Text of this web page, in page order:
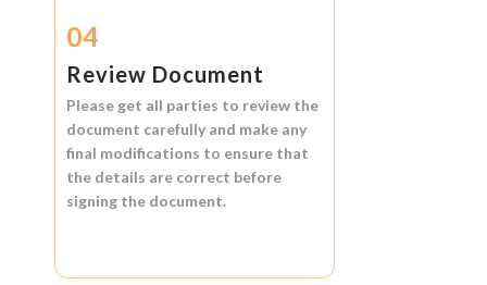
04
Review Document
Please get all parties to review the
document carefully and make any
final modifications to ensure that
the details are correct before
signing the document.